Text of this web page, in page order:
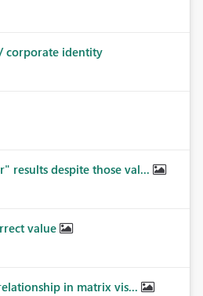
corporate identity
results despite those val...
value
in matrix vis...